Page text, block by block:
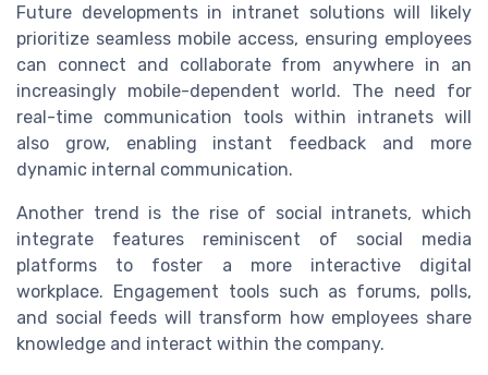
Future developments in intranet solutions will likely
prioritize seamless mobile access, ensuring employees
can connect and collaborate from anywhere in an
increasingly mobile-dependent world. The need for
real-time communication tools within intranets will
also grow, enabling instant feedback and more
dynamic internal communication.
Another trend is the rise of social intranets, which
integrate features reminiscent of social media
platforms to foster a more interactive digital
workplace. Engagement tools such as forums, polls,
and social feeds will transform how employees share
knowledge and interact within the company.